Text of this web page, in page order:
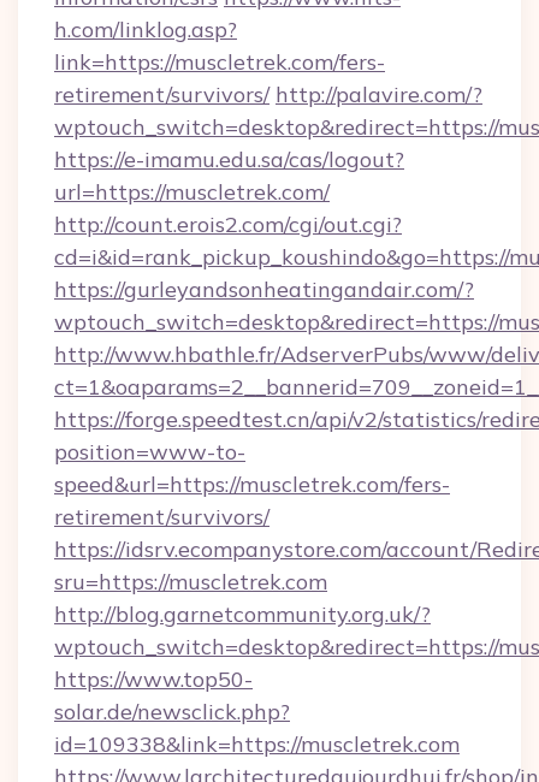
h.com/linklog.asp?
link=https://muscletrek.com/fers-
retirement/survivors/ http://palavire.com/?
wptouch_switch=desktop&redirect=https://
https://e-imamu.edu.sa/cas/logout?
url=https://muscletrek.com/
http://count.erois2.com/cgi/out.cgi?
cd=i&id=rank_pickup_koushindo&go=https://
https://gurleyandsonheatingandair.com/?
wptouch_switch=desktop&redirect=https://
http://www.hbathle.fr/AdserverPubs/www/
https://forge.speedtest.cn/api/v2/statistics/
position=www-to-
speed&url=https://muscletrek.com/fers-
retirement/survivors/
https://idsrv.ecompanystore.com/account/
sru=https://muscletrek.com
http://blog.garnetcommunity.org.uk/?
wptouch_switch=desktop&redirect=https://
https://www.top50-
solar.de/newsclick.php?
id=109338&link=https://muscletrek.com